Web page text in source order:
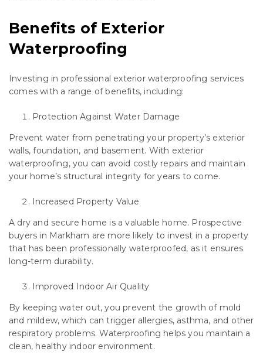
Benefits of Exterior
Waterproofing
Investing in professional exterior waterproofing services
comes with a range of benefits, including:
Protection Against Water Damage
Prevent water from penetrating your property’s exterior
walls, foundation, and basement. With exterior
waterproofing, you can avoid costly repairs and maintain
your home’s structural integrity for years to come.
Increased Property Value
A dry and secure home is a valuable home. Prospective
buyers in Markham are more likely to invest in a property
that has been professionally waterproofed, as it ensures
long-term durability.
Improved Indoor Air Quality
By keeping water out, you prevent the growth of mold
and mildew, which can trigger allergies, asthma, and other
respiratory problems. Waterproofing helps you maintain a
clean, healthy indoor environment.